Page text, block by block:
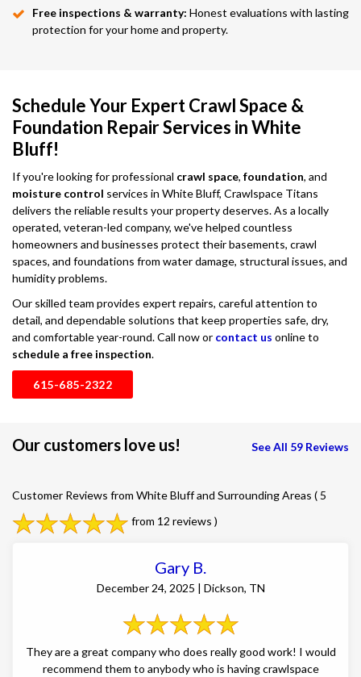
Free inspections & warranty: Honest evaluations with lasting
protection for your home and property.
Schedule Your Expert Crawl Space &
Foundation Repair Services in White
Bluff!
If you're looking for professional crawl space, foundation, and
moisture control services in White Bluff, Crawlspace Titans
delivers the reliable results your property deserves. As a locally
operated, veteran-led company, we've helped countless
homeowners and businesses protect their basements, crawl
spaces, and foundations from water damage, structural issues, and
humidity problems.
Our skilled team provides expert repairs, careful attention to
detail, and dependable solutions that keep properties safe, dry,
and comfortable year-round. Call now or contact us online to
schedule a free inspection.
615-685-2322
Our customers love us! See All 59 Reviews
Customer Reviews from White Bluff and Surrounding Areas ( 5
from 12 reviews )
Gary B.
December 24, 2025 | Dickson, TN
They are a great company who does really good work! I would
recommend them to anybody who is having crawlspace